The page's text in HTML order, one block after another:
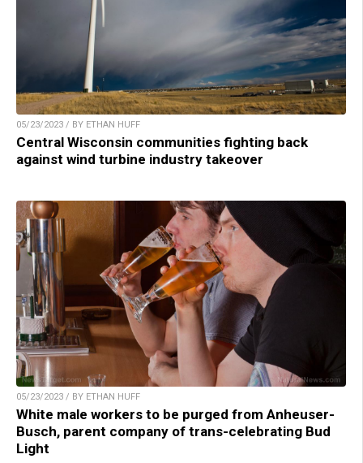
05/23/2023 / BY ETHAN HUFF
Central Wisconsin communities fighting back
against wind turbine industry takeover
05/23/2023 / BY ETHAN HUFF
White male workers to be purged from Anheuser-
Busch, parent company of trans-celebrating Bud
Light